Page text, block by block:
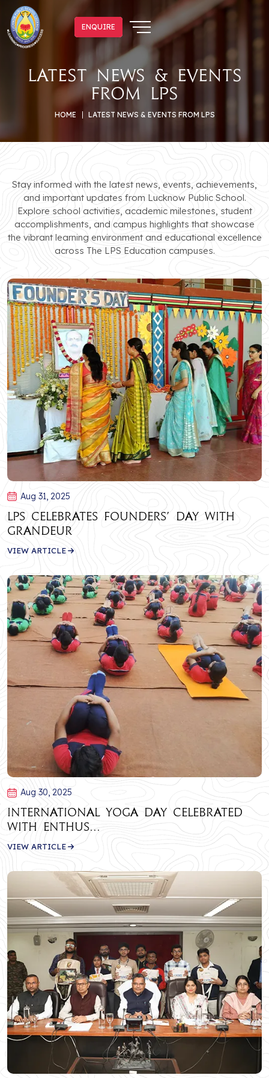
ENQUIRE
ENQUIRE
Latest News & Events
from LPS
HOME LATEST NEWS & EVENTS FROM LPS
Stay informed with the latest news, events, achievements,
and important updates from Lucknow Public School.
Explore school activities, academic milestones, student
accomplishments, and campus highlights that showcase
the vibrant learning environment and educational excellence
across The LPS Education campuses.
Aug 31, 2025
LPS Celebrates Founders’ Day with
Grandeur
VIEW ARTICLE
Aug 30, 2025
International Yoga Day Celebrated
with Enthus...
VIEW ARTICLE